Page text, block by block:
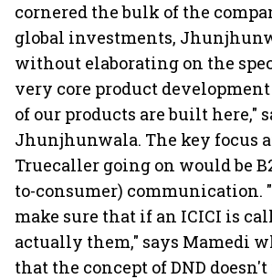
cornered the bulk of the
global investments,
without elaborating on the
very core product
of our products are built here,"
Jhunjhunwala. The key focus
Truecaller going on would be
to-consumer) communication.
make sure that if an ICICI is
actually them," says Mamedi
that the concept of DND